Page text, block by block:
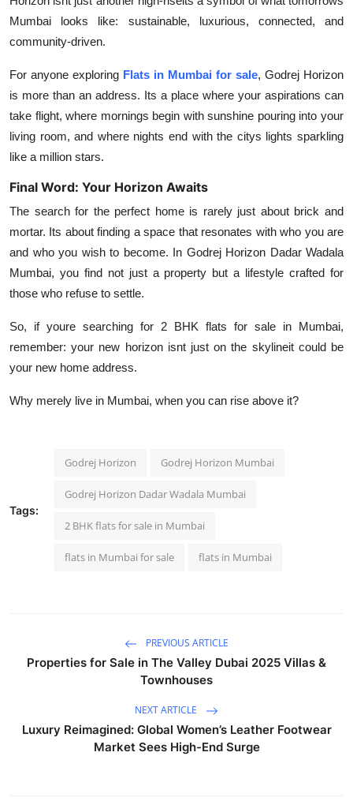
Mumbai looks like: sustainable, luxurious, connected, and
community-driven.
For anyone exploring Flats in Mumbai for sale, Godrej Horizon
is more than an address. Its a place where your aspirations can
take flight, where mornings begin with sunshine pouring into your
living room, and where nights end with the citys lights sparkling
like a million stars.
Final Word: Your Horizon Awaits
The search for the perfect home is rarely just about brick and
mortar. Its about finding a space that resonates with who you are
and who you wish to become. In Godrej Horizon Dadar Wadala
Mumbai, you find not just a property but a lifestyle crafted for
those who refuse to settle.
So, if youre searching for 2 BHK flats for sale in Mumbai,
remember: your new horizon isnt just on the skylineit could be
your new home address.
Why merely live in Mumbai, when you can rise above it?
Tags:
Godrej Horizon Godrej Horizon Mumbai
Godrej Horizon Dadar Wadala Mumbai
2 BHK flats for sale in Mumbai
flats in Mumbai for sale flats in Mumbai
PREVIOUS ARTICLE
Properties for Sale in The Valley Dubai 2025 Villas &
Townhouses
NEXT ARTICLE
Luxury Reimagined: Global Women’s Leather Footwear
Market Sees High-End Surge